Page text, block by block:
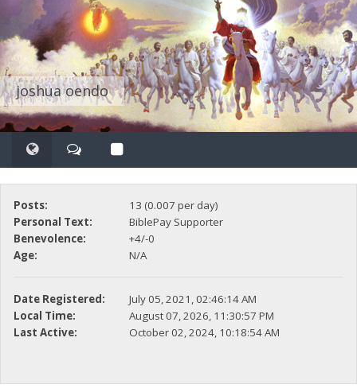
joshua oendo
Posts:
13 (0.007 per day)
Personal Text:
BiblePay Supporter
Benevolence:
+4/-0
Age:
N/A
Date Registered:
July 05, 2021, 02:46:14 AM
Local Time:
August 07, 2026, 11:30:57 PM
Last Active:
October 02, 2024, 10:18:54 AM